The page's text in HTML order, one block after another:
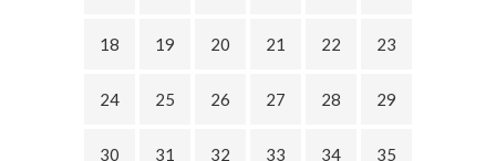
18 19 20 21 22 23
24 25 26 27 28 29
30 31 32 33 34 35